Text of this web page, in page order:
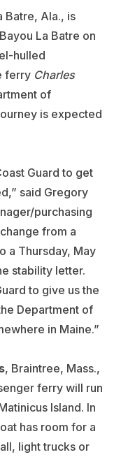
Batre, Ala., is
La Batre on
hulled
ferry Charles
of
is expected
Guard to get
said Gregory
purchasing
from a
a Thursday, May
stability letter.
to give us the
Department of
in Maine.”
, Braintree, Mass.,
ferry will run
Island. In
has room for a
light trucks or